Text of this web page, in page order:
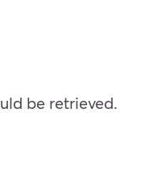
be retrieved.